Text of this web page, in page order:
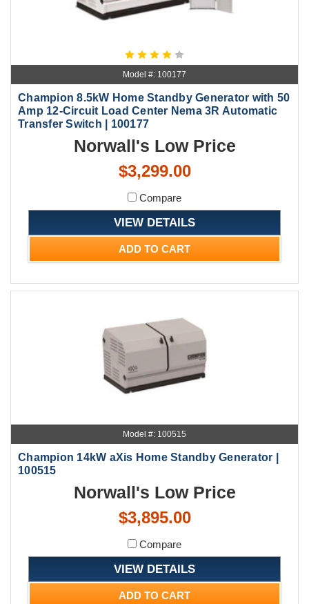
Model #: 100177
Champion 8.5kW Home Standby Generator with 50
Amp 12-Circuit Load Center Nema 3R Automatic
Transfer Switch | 100177
Norwall's Low Price
$3,299.00
Compare
VIEW DETAILS
ADD TO CART
Model #: 100515
Champion 14kW aXis Home Standby Generator |
100515
Norwall's Low Price
$3,895.00
Compare
VIEW DETAILS
ADD TO CART